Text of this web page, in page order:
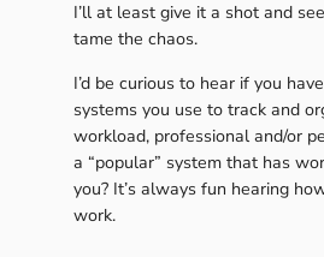
I’ll at least give it a shot and
tame the chaos.
I’d be curious to hear if you
systems you use to track and
workload, professional and/or
a “popular” system that has
you? It’s always fun hearing
work.